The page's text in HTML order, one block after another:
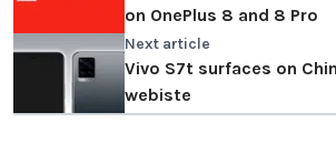
on OnePlus 8 and 8 Pro
Next article
Vivo S7t surfaces on
webiste